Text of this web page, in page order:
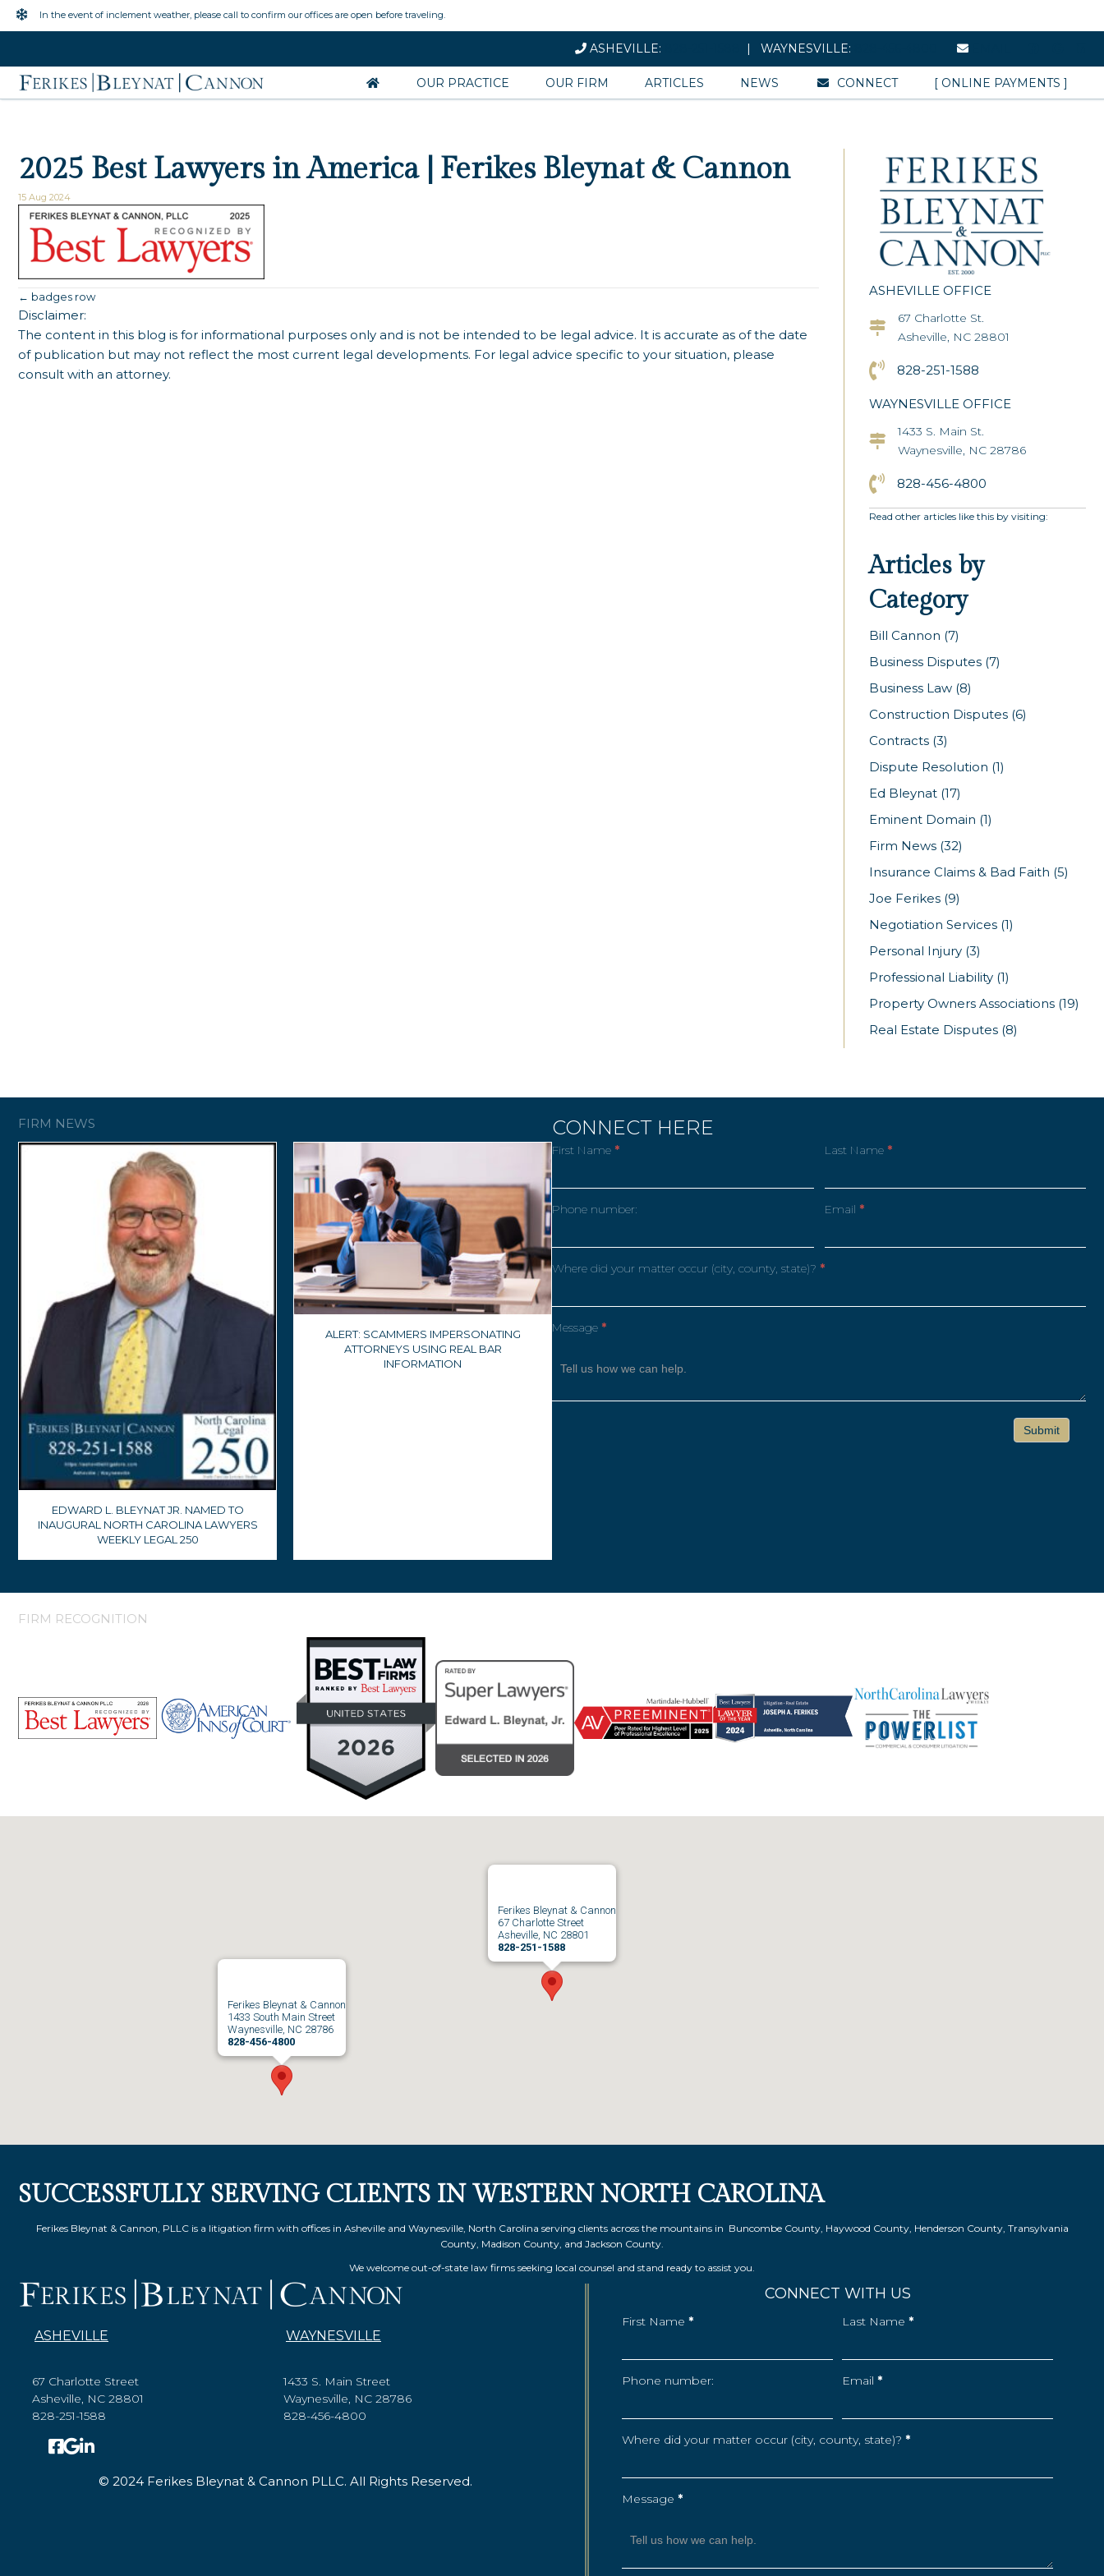
Inclement Weather Warning
In the event of inclement weather, please call to confirm our offices are open before traveling.
ASHEVILLE: | WAYNESVILLE:
[ ONLINE PAYMENTS ]
CONNECT
NEWS
ARTICLES
OUR FIRM
OUR PRACTICE
2025 Best Lawyers in America | Ferikes Bleynat & Cannon
15 Aug 2024
Posts
navigation
← badges row
Disclaimer:
The content in this blog is for informational purposes only and is not be intended to be legal advice. It is accurate as of the date
of publication but may not reflect the most current legal developments. For legal advice specific to your situation, please
consult with an attorney.
ASHEVILLE OFFICE
Asheville Office Address
67 Charlotte St.
Asheville, NC 28801
Click to Call the Asheville Office
828-251-1588
WAYNESVILLE OFFICE
Asheville Office Address
1433 S. Main St.
Waynesville, NC 28786
Click to Call the Asheville Office
828-456-4800
Read other articles like this by visiting:
Articles by
Category
Bill Cannon (7)
Business Disputes (7)
Business Law (8)
Construction Disputes (6)
Contracts (3)
Dispute Resolution (1)
Ed Bleynat (17)
Eminent Domain (1)
Firm News (32)
Insurance Claims & Bad Faith (5)
Joe Ferikes (9)
Negotiation Services (1)
Personal Injury (3)
Professional Liability (1)
Property Owners Associations (19)
Real Estate Disputes (8)
FIRM NEWS
EDWARD L. BLEYNAT JR. NAMED TO
INAUGURAL NORTH CAROLINA LAWYERS
WEEKLY LEGAL 250
ALERT: SCAMMERS IMPERSONATING
ATTORNEYS USING REAL BAR
INFORMATION
CONNECT HERE
First Name * Last Name *
Phone number: Email *
Where did your matter occur (city, county, state)? *
Message *
FIRM RECOGNITION
Ferikes Bleynat & Cannon
67 Charlotte Street
Asheville, NC 28801
828-251-1588
Ferikes Bleynat & Cannon
1433 South Main Street
Waynesville, NC 28786
828-456-4800
SUCCESSFULLY SERVING CLIENTS IN WESTERN NORTH CAROLINA
Ferikes Bleynat & Cannon, PLLC is a litigation firm with offices in Asheville and Waynesville, North Carolina serving clients across the mountains in Buncombe County, Haywood County, Henderson County, Transylvania
County, Madison County, and Jackson County.
We welcome out-of-state law firms seeking local counsel and stand ready to assist you.
ASHEVILLE WAYNESVILLE
67 Charlotte Street
Asheville, NC 28801
828-251-1588
1433 S. Main Street
Waynesville, NC 28786
828-456-4800
© 2024 Ferikes Bleynat & Cannon PLLC. All Rights Reserved.
CONNECT WITH US
First Name * Last Name *
Phone number: Email *
Where did your matter occur (city, county, state)? *
Message *